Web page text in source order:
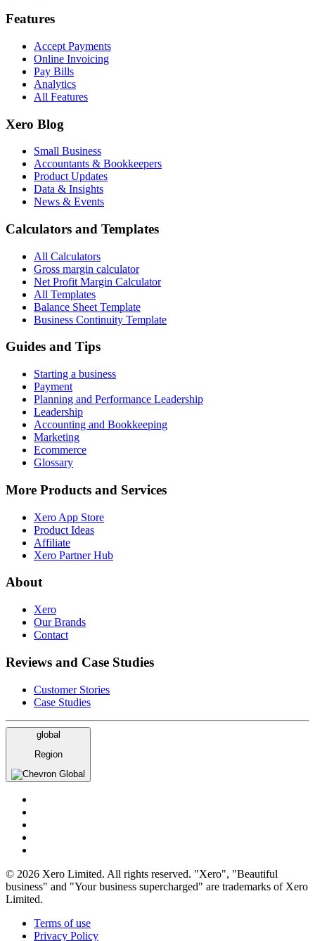
Features
Accept Payments
Online Invoicing
Pay Bills
Analytics
All Features
Xero Blog
Small Business
Accountants & Bookkeepers
Product Updates
Data & Insights
News & Events
Calculators and Templates
All Calculators
Gross margin calculator
Net Profit Margin Calculator
All Templates
Balance Sheet Template
Business Continuity Template
Guides and Tips
Starting a business
Payment
Planning and Performance Leadership
Leadership
Accounting and Bookkeeping
Marketing
Ecommerce
Glossary
More Products and Services
Xero App Store
Product Ideas
Affiliate
Xero Partner Hub
About
Xero
Our Brands
Contact
Reviews and Case Studies
Customer Stories
Case Studies
global
Region
Global
© 2026 Xero Limited. All rights reserved. "Xero", "Beautiful
business" and "Your business supercharged" are trademarks of Xero
Limited.
Terms of use
Privacy Policy